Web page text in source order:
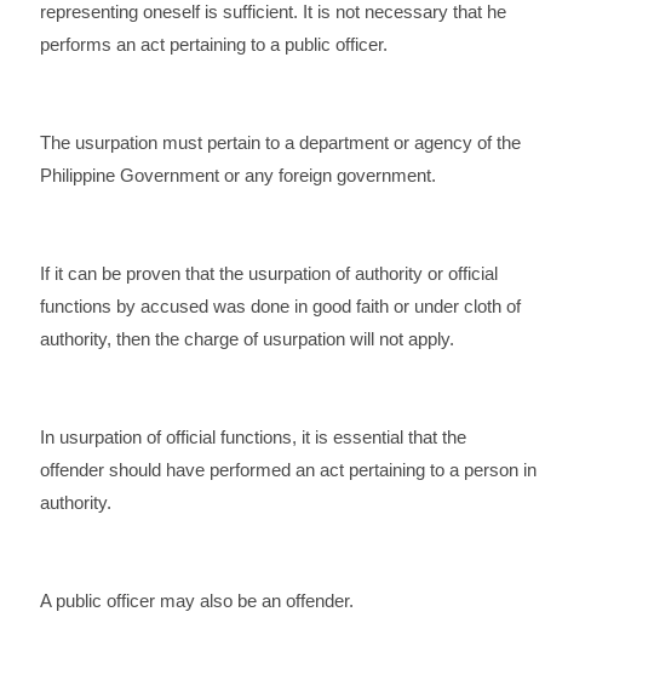
representing oneself is sufficient. It is not necessary that he
performs an act pertaining to a public officer.
The usurpation must pertain to a department or agency of the
Philippine Government or any foreign government.
If it can be proven that the usurpation of authority or official
functions by accused was done in good faith or under cloth of
authority, then the charge of usurpation will not apply.
In usurpation of official functions, it is essential that the
offender should have performed an act pertaining to a person in
authority.
A public officer may also be an offender.